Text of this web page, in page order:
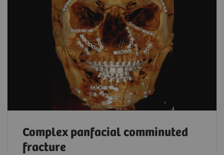
Complex panfacial comminuted
fracture